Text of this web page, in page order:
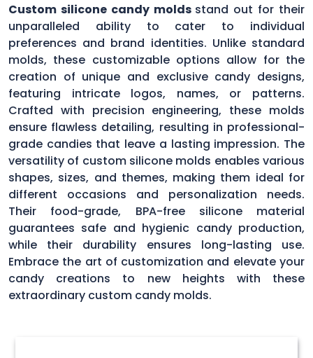
Custom silicone candy molds stand out for their
unparalleled ability to cater to individual
preferences and brand identities. Unlike standard
molds, these customizable options allow for the
creation of unique and exclusive candy designs,
featuring intricate logos, names, or patterns.
Crafted with precision engineering, these molds
ensure flawless detailing, resulting in professional-
grade candies that leave a lasting impression. The
versatility of custom silicone molds enables various
shapes, sizes, and themes, making them ideal for
different occasions and personalization needs.
Their food-grade, BPA-free silicone material
guarantees safe and hygienic candy production,
while their durability ensures long-lasting use.
Embrace the art of customization and elevate your
candy creations to new heights with these
extraordinary custom candy molds.